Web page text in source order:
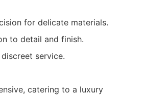
for delicate materials.
to detail and finish.
service.
catering to a luxury